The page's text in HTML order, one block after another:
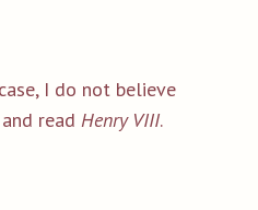
I do not believe
read Henry VIII.